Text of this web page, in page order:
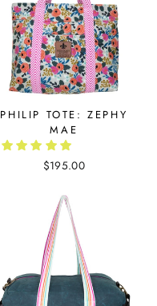
PHILIP TOTE: ZEPHY
MAE
$195.00